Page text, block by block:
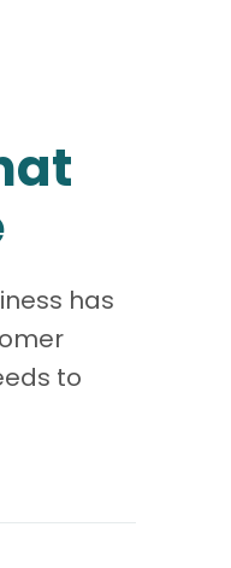
has
to